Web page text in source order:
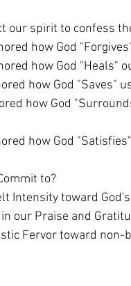
our spirit to confess
how God
how God "Heals"
how God "Saves"
how God
to?
felt Intensity toward
in our Praise and
Fervor toward non-